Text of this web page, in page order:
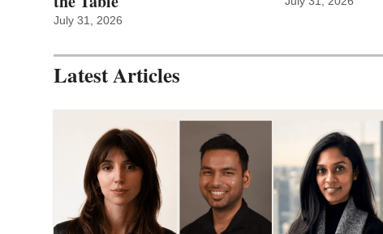
July 31, 2026
Latest Articles